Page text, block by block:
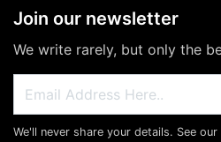
Join our newsletter
We write rarely, but only the
We'll never share your details. See our